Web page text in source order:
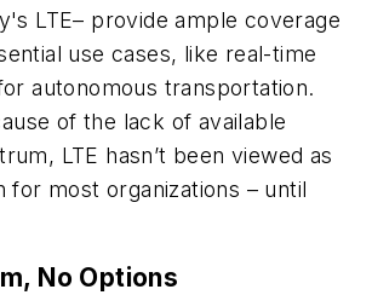
LTE– provide ample coverage
use cases, like real-time
autonomous transportation.
of the lack of available
LTE hasn’t been viewed as
for most organizations – until
No Options